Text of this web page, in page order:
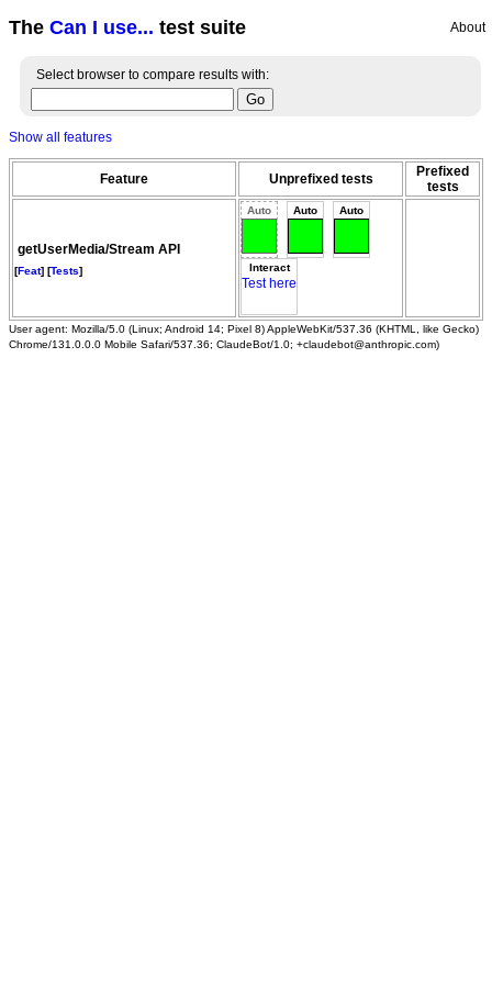
The Can I use... test suite About
Select browser to compare results with:
Show all features
Feature Unprefixed tests
Prefixed
tests
getUserMedia/Stream API
[Feat] [Tests]
Auto Auto Auto
Interact
Test here
User agent: Mozilla/5.0 (Linux; Android 14; Pixel 8) AppleWebKit/537.36 (KHTML, like Gecko)
Chrome/131.0.0.0 Mobile Safari/537.36; ClaudeBot/1.0; +claudebot@anthropic.com)